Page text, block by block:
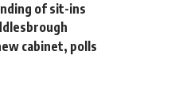
of sit-ins
cabinet, polls